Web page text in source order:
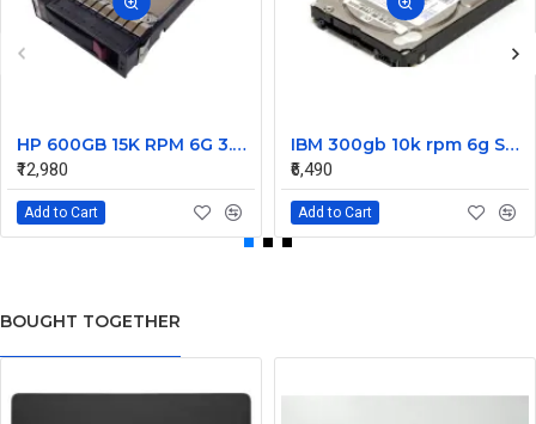
HP 600GB 15K RPM 6G 3.5 Inch SAS HDD - 533871-003 516832-006 517354-001 601712-001
₹12,980
Add to Cart
IBM 300gb 10k rpm 6g SAS 2.5 Inch Dual Port Hard Disk drive 9WE066-039
₹6,490
Add to Cart
BOUGHT TOGETHER